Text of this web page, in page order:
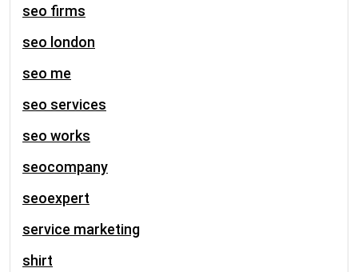
seo firms
seo london
seo me
seo services
seo works
seocompany
seoexpert
service marketing
shirt